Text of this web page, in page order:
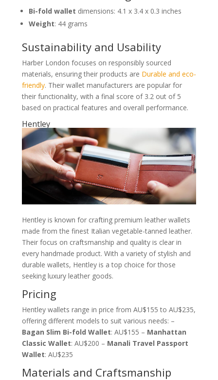
Bi-fold wallet dimensions: 4.1 x 3.4 x 0.3 inches
Weight: 44 grams
Sustainability and Usability
Harber London focuses on responsibly sourced
materials, ensuring their products are Durable and eco-
friendly. Their wallet manufacturers are popular for
their functionality, with a final score of 3.2 out of 5
based on practical features and overall performance.
Hentley
Hentley is known for crafting premium leather wallets
made from the finest Italian vegetable-tanned leather.
Their focus on craftsmanship and quality is clear in
every handmade product. With a variety of stylish and
durable wallets, Hentley is a top choice for those
seeking luxury leather goods.
Pricing
Hentley wallets range in price from AU$155 to AU$235,
offering different models to suit various needs: –
Bagan Slim Bi-fold Wallet: AU$155 – Manhattan
Classic Wallet: AU$200 – Manali Travel Passport
Wallet: AU$235
Materials and Craftsmanship